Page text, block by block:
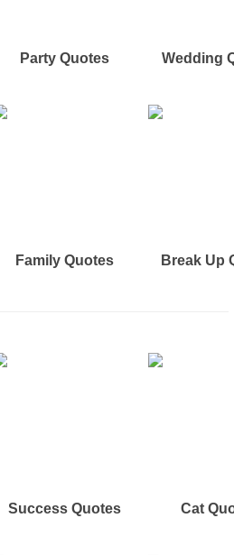
Party Quotes Wedding
Family Quotes Break Up
Success Quotes Cat